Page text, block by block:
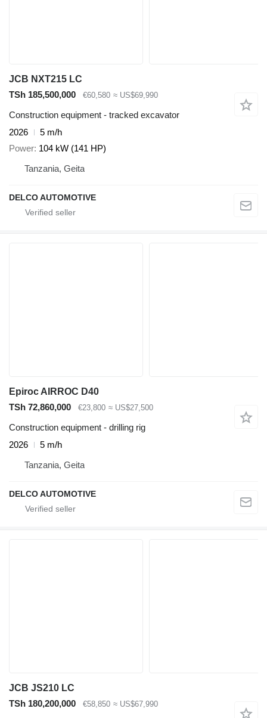
JCB NXT215 LC
TSh 185,500,000
€60,580 ≈ US$69,990
Construction equipment - tracked excavator
2026
5 m/h
Power 104 kW (141 HP)
Tanzania, Geita
DELCO AUTOMOTIVE
Epiroc AIRROC D40
TSh 72,860,000
€23,800 ≈ US$27,500
Construction equipment - drilling rig
2026
5 m/h
Tanzania, Geita
DELCO AUTOMOTIVE
JCB JS210 LC
TSh 180,200,000
€58,850 ≈ US$67,990